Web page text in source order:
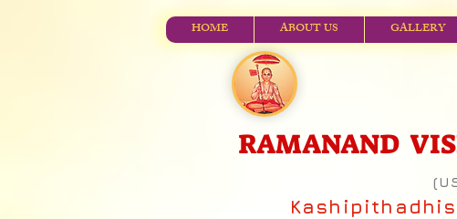
HOME ABOUT US GALLERY
RAMANAND